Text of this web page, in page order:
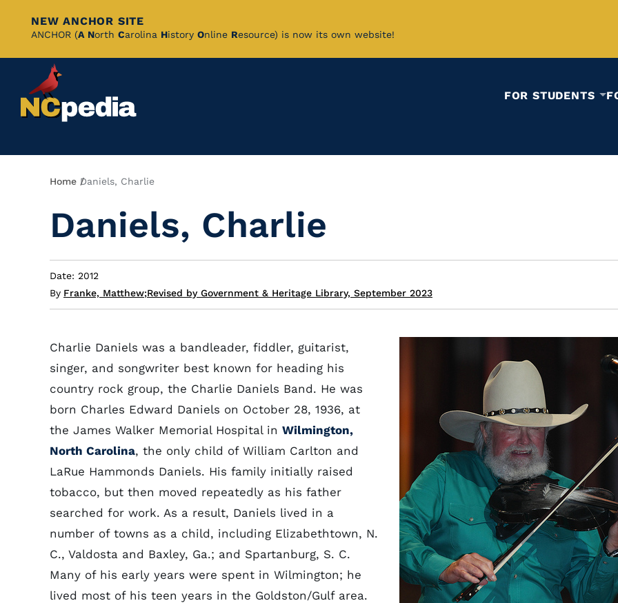
Skip
Content
NEW ANCHOR SITE
ANCHOR (A North Carolina History Online Resource) is now its own website!
FOR STUDENTS
Breadcrumb
Home Daniels, Charlie
Daniels, Charlie
Date: 2012
By Franke, Matthew;Revised by Government & Heritage Library, September 2023
Charlie Daniels was a bandleader, fiddler, guitarist,
singer, and songwriter best known for heading his
country rock group, the Charlie Daniels Band. He was
born Charles Edward Daniels on October 28, 1936, at
the James Walker Memorial Hospital in Wilmington,
North Carolina, the only child of William Carlton and
LaRue Hammonds Daniels. His family initially raised
tobacco, but then moved repeatedly as his father
searched for work. As a result, Daniels lived in a
number of towns as a child, including Elizabethtown, N.
C., Valdosta and Baxley, Ga.; and Spartanburg, S. C.
Many of his early years were spent in Wilmington; he
lived most of his teen years in the Goldston/Gulf area.